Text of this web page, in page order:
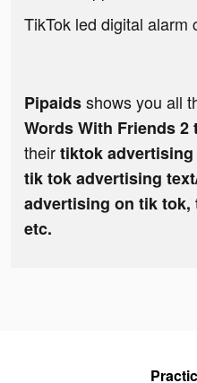
TikTok led digital alarm
Pipaidsshows you all
Words With Friends 2
theirtiktok
tik tok advertising
advertising on tik tok,
etc.